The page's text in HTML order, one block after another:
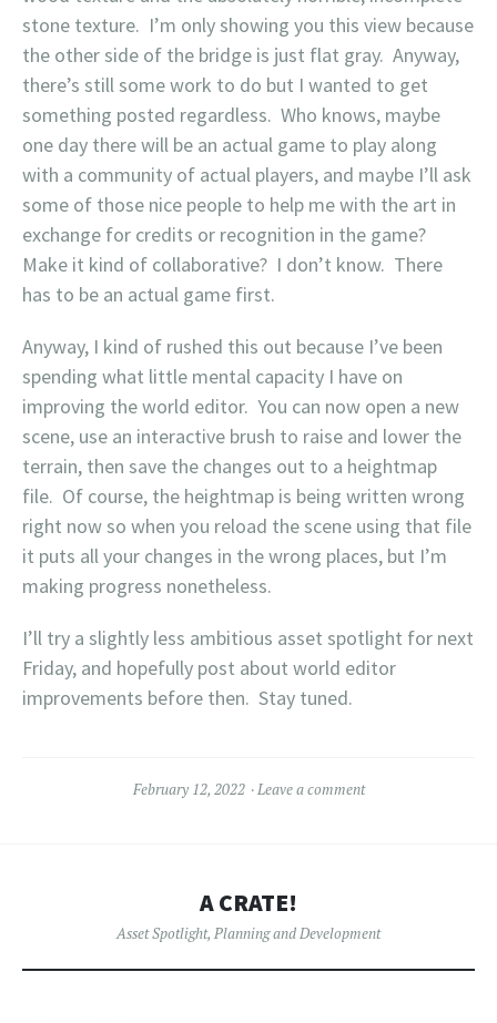
stone texture. I’m only showing you this view because
the other side of the bridge is just flat gray. Anyway,
there’s still some work to do but I wanted to get
something posted regardless. Who knows, maybe
one day there will be an actual game to play along
with a community of actual players, and maybe I’ll ask
some of those nice people to help me with the art in
exchange for credits or recognition in the game?
Make it kind of collaborative? I don’t know. There
has to be an actual game first.
Anyway, I kind of rushed this out because I’ve been
spending what little mental capacity I have on
improving the world editor. You can now open a new
scene, use an interactive brush to raise and lower the
terrain, then save the changes out to a heightmap
file. Of course, the heightmap is being written wrong
right now so when you reload the scene using that file
it puts all your changes in the wrong places, but I’m
making progress nonetheless.
I’ll try a slightly less ambitious asset spotlight for next
Friday, and hopefully post about world editor
improvements before then. Stay tuned.
February 12, 2022 Leave a comment
A CRATE!
Asset Spotlight, Planning and Development